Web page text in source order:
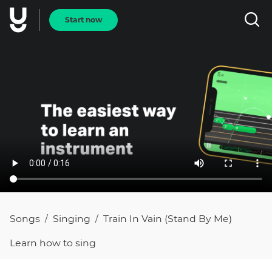
Start now
Songs / Singing / Train In Vain (Stand By Me)
Learn how to sing